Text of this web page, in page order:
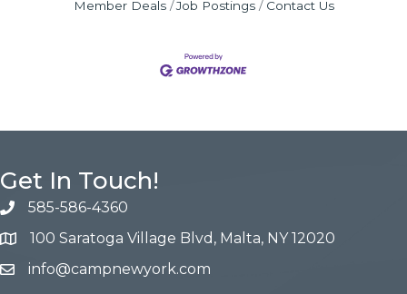
Member Deals Job Postings Contact Us
Get In Touch!
585-586-4360
100 Saratoga Village Blvd, Malta, NY 12020
info@campnewyork.com